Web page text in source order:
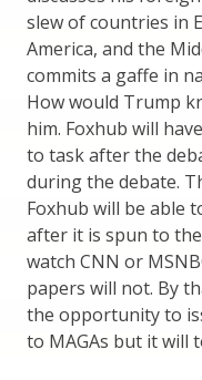
slew of countries in
America, and the
commits a gaffe in
How would Trump
him. Foxhub will
to task after the
during the debate.
Foxhub will be able
after it is spun to
watch CNN or
papers will not. By
the opportunity to
to MAGAs but it will